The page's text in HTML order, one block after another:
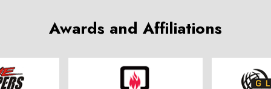
Awards and Affiliations